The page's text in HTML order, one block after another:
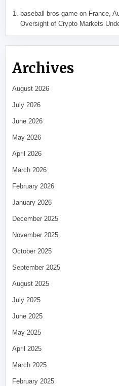
baseball bros gameon France,
Oversight of Crypto Markets
Archives
August 2026
July 2026
June 2026
May 2026
April 2026
March 2026
February 2026
January 2026
December 2025
November 2025
October 2025
September 2025
August 2025
July 2025
June 2025
May 2025
April 2025
March 2025
February 2025